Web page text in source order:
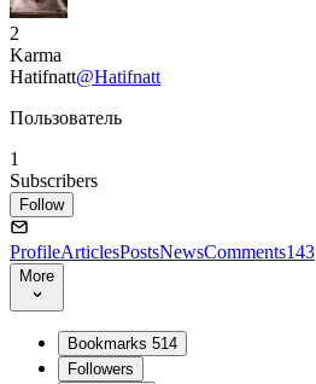
2
Karma
Hatifnatt@Hatifnatt
Пользователь
1
Subscribers
Follow
ProfileArticlesPostsNewsComments143
More
Bookmarks 514
Followers